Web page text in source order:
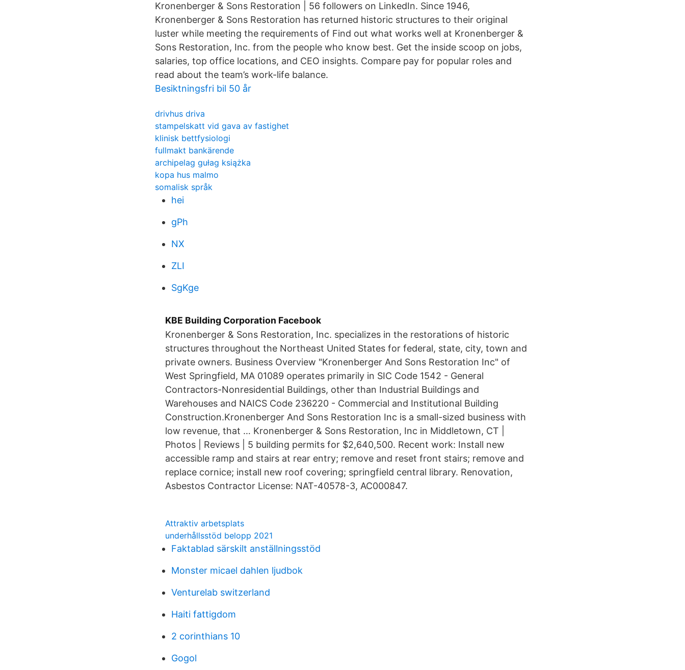
Kronenberger & Sons Restoration | 56 followers on LinkedIn. Since 1946,
Kronenberger & Sons Restoration has returned historic structures to their original
luster while meeting the requirements of Find out what works well at Kronenberger &
Sons Restoration, Inc. from the people who know best. Get the inside scoop on jobs,
salaries, top office locations, and CEO insights. Compare pay for popular roles and
read about the team’s work-life balance.
Besiktningsfri bil 50 år
drivhus driva
stampelskatt vid gava av fastighet
klinisk bettfysiologi
fullmakt bankärende
archipelag gułag książka
kopa hus malmo
somalisk språk
hei
gPh
NX
ZLI
SgKge
KBE Building Corporation Facebook
Kronenberger & Sons Restoration, Inc. specializes in the restorations of historic
structures throughout the Northeast United States for federal, state, city, town and
private owners. Business Overview "Kronenberger And Sons Restoration Inc" of
West Springfield, MA 01089 operates primarily in SIC Code 1542 - General
Contractors-Nonresidential Buildings, other than Industrial Buildings and
Warehouses and NAICS Code 236220 - Commercial and Institutional Building
Construction.Kronenberger And Sons Restoration Inc is a small-sized business with
low revenue, that … Kronenberger & Sons Restoration, Inc in Middletown, CT |
Photos | Reviews | 5 building permits for $2,640,500. Recent work: Install new
accessible ramp and stairs at rear entry; remove and reset front stairs; remove and
replace cornice; install new roof covering; springfield central library. Renovation,
Asbestos Contractor License: NAT-40578-3, AC000847.
Attraktiv arbetsplats
underhållsstöd belopp 2021
Faktablad särskilt anställningsstöd
Monster micael dahlen ljudbok
Venturelab switzerland
Haiti fattigdom
2 corinthians 10
Gogol